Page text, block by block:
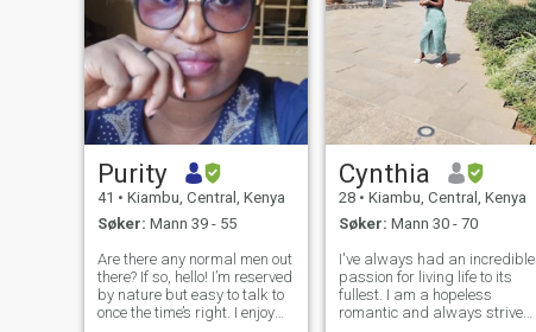
Purity
41 • Kiambu, Central, Kenya
Søker: Mann 39 - 55
Are there any normal men out
there? If so, hello! I’m reserved
by nature but easy to talk to
once the time’s right. I enjoy
Cynthia
28 • Kiambu, Central, Kenya
Søker: Mann 30 - 70
I've always had an incredible
passion for living life to its
fullest. I am a hopeless
romantic and always strive